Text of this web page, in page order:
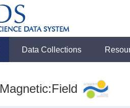
Data Collections
Magnetic:Field